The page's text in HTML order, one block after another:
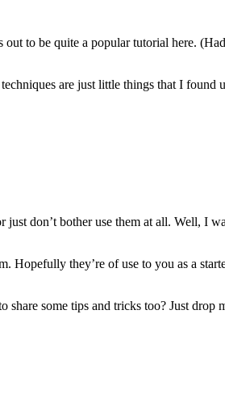
to be quite a popular tutorial here.
are just little things that I found
don’t bother use them at all. Well, I
they’re of use to you as a
share some tips and tricks too? Just drop